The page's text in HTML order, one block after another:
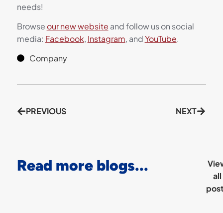
needs!
Browse our new website and follow us on social
media: Facebook, Instagram, andYouTube.
Company
PREVIOUS NEXT
Read more blogs...
all